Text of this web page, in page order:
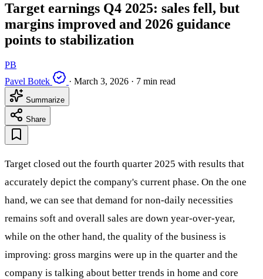
Target earnings Q4 2025: sales fell, but
margins improved and 2026 guidance
points to stabilization
PB
Pavel Botek
· March 3, 2026 · 7 min read
Summarize
Share
Target closed out the fourth quarter 2025 with results that
accurately depict the company's current phase. On the one
hand, we can see that demand for non-daily necessities
remains soft and overall sales are down year-over-year,
while on the other hand, the quality of the business is
improving: gross margins were up in the quarter and the
company is talking about better trends in home and core